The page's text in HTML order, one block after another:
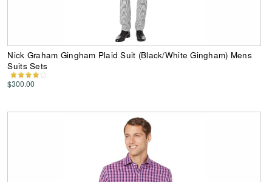
Nick Graham Gingham Plaid Suit (Black/White Gingham) Mens
Suits Sets
$300.00